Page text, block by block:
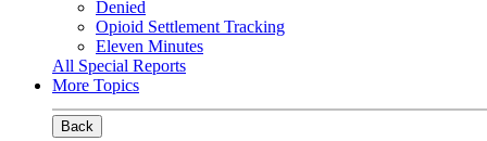
Denied
Opioid Settlement Tracking
Eleven Minutes
All Special Reports
More Topics
Back